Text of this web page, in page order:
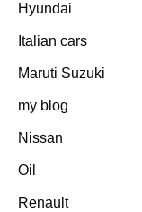
Hyundai
Italian cars
Maruti Suzuki
my blog
Nissan
Oil
Renault